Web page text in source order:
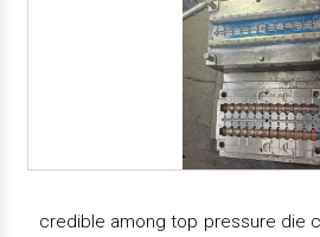
credible among top pressure die